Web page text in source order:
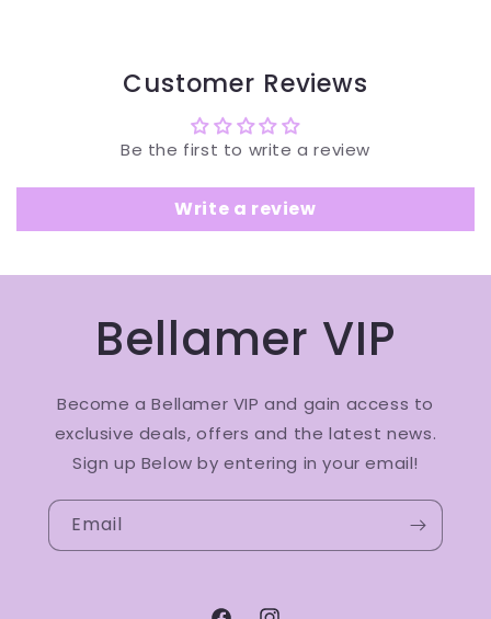
Customer Reviews
Be the first to write a review
Write a review
Bellamer VIP
Become a Bellamer VIP and gain access to
exclusive deals, offers and the latest news.
Sign up Below by entering in your email!
Email